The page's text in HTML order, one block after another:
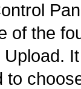
of the
to